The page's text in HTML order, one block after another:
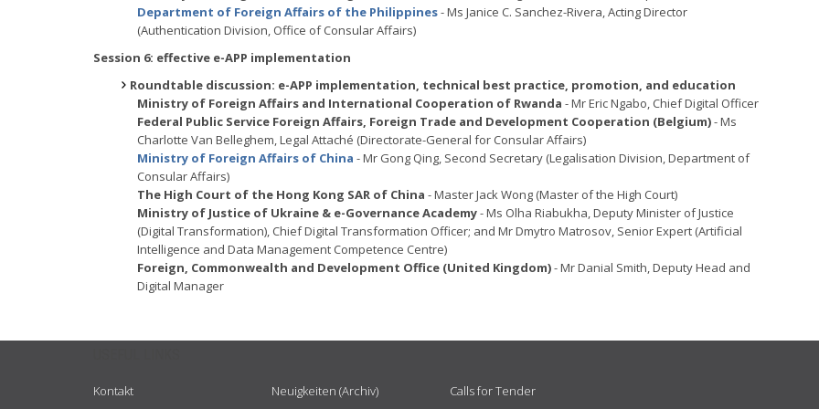
Department of Foreign Affairs of the Philippines- Ms Janice C. Sanchez-Rivera, Acting Director
(Authentication Division, Office of Consular Affairs)
Session 6: effective e-APP implementation
Roundtable discussion: e-APP implementation, technical best practice, promotion, and education
Ministry of Foreign Affairs and International Cooperation of Rwanda - Mr Eric Ngabo, Chief Digital Officer
Federal Public Service Foreign Affairs, Foreign Trade and Development Cooperation (Belgium)- Ms
Charlotte Van Belleghem, Legal Attaché (Directorate-General for Consular Affairs)
Ministry of Foreign Affairs of China - Mr Gong Qing, Second Secretary (Legalisation Division, Department of
Consular Affairs)
The High Court of the Hong Kong SAR of China - Master Jack Wong (Master of the High Court)
Ministry of Justice of Ukraine & e-Governance Academy- Ms Olha Riabukha, Deputy Minister of Justice
(Digital Transformation), Chief Digital Transformation Officer; and Mr Dmytro Matrosov, Senior Expert (Artificial
Intelligence and Data Management Competence Centre)
Foreign, Commonwealth and Development Office (United Kingdom)- Mr Danial Smith, Deputy Head and
Digital Manager
Kontakt Neuigkeiten (Archiv) Calls for Tender